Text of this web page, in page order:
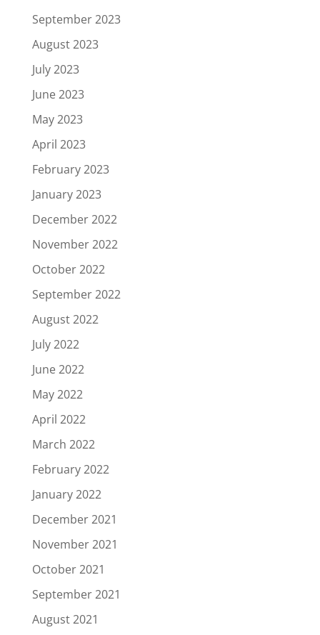
September 2023
August 2023
July 2023
June 2023
May 2023
April 2023
February 2023
January 2023
December 2022
November 2022
October 2022
September 2022
August 2022
July 2022
June 2022
May 2022
April 2022
March 2022
February 2022
January 2022
December 2021
November 2021
October 2021
September 2021
August 2021